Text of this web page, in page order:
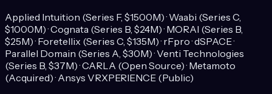
Applied Intuition (Series F, $1500M) · Waabi (Series C,
$1000M) · Cognata (Series B, $24M) · MORAI (Series B,
$25M) · Foretellix (Series C, $135M) · rFpro · dSPACE ·
Parallel Domain (Series A, $30M) · Venti Technologies
(Series B, $37M) · CARLA (Open Source) · Metamoto
(Acquired) · Ansys VRXPERIENCE (Public)